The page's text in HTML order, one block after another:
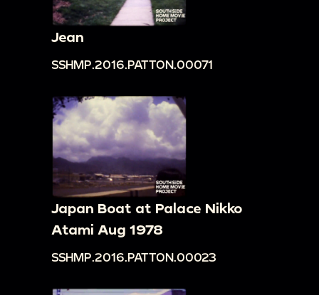
Jean
SSHMP.2016.PATTON.00071
Japan Boat at Palace Nikko
Atami Aug 1978
SSHMP.2016.PATTON.00023